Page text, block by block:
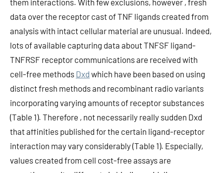
them interactions. With few exclusions, however , fresh
data over the receptor cast of TNF ligands created from
analysis with intact cellular material are unusual. Indeed,
lots of available capturing data about TNFSF ligand-
TNFRSF receptor communications are received with
cell-free methods Dxd which have been based on using
distinct fresh methods and recombinant radio variants
incorporating varying amounts of receptor substances
(Table 1). Therefore , not necessarily really sudden Dxd
that affinities published for the certain ligand-receptor
interaction may vary considerably (Table 1). Especially,
values created from cell cost-free assays are